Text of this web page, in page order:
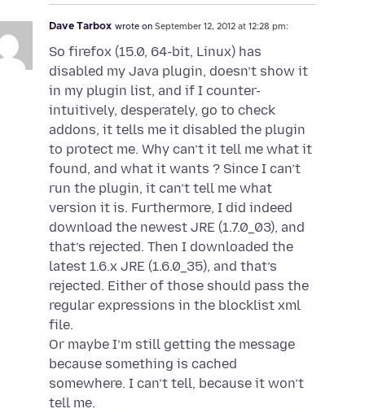
Dave Tarbox wrote on September 12, 2012 at 12:28 pm:
So firefox (15.0, 64-bit, Linux) has
disabled my Java plugin, doesn’t show it
in my plugin list, and if I counter-
intuitively, desperately, go to check
addons, it tells me it disabled the plugin
to protect me. Why can’t it tell me what it
found, and what it wants ? Since I can’t
run the plugin, it can’t tell me what
version it is. Furthermore, I did indeed
download the newest JRE (1.7.0_03), and
that’s rejected. Then I downloaded the
latest 1.6.x JRE (1.6.0_35), and that’s
rejected. Either of those should pass the
regular expressions in the blocklist xml
file.
Or maybe I’m still getting the message
because something is cached
somewhere. I can’t tell, because it won’t
tell me.